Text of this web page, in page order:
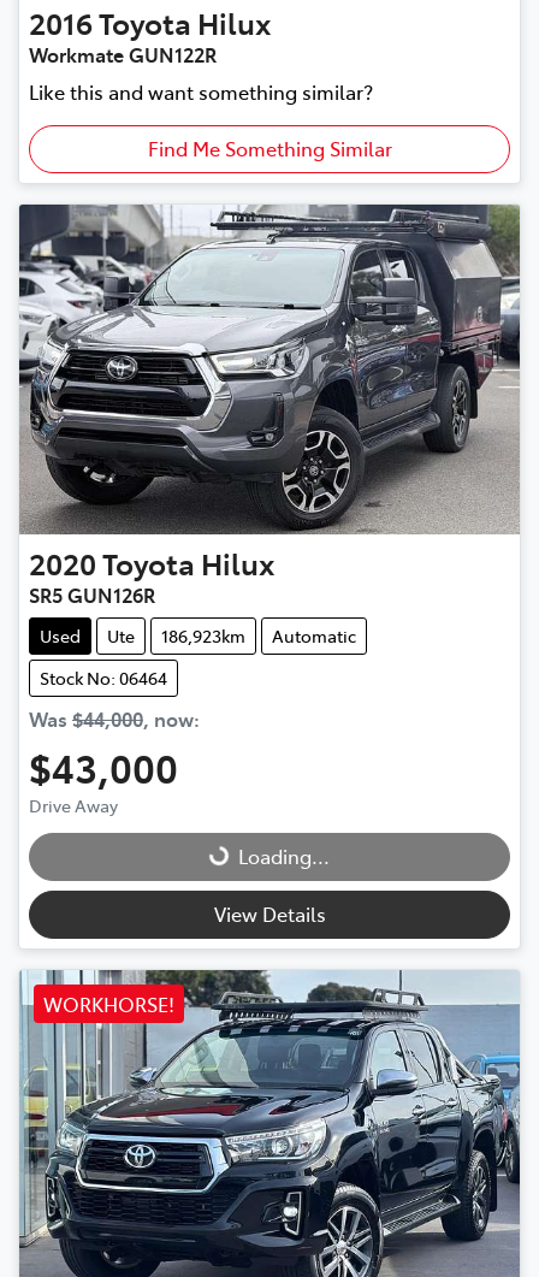
2016Toyota Hilux
Workmate GUN122R
Like this and want something similar?
Find Me Something Similar
2020Toyota Hilux
SR5 GUN126R
Used Ute 186,923km
Automatic
Stock No: 06464
Was $44,000, now:
$43,000
Drive Away
Loading...Loading...
View Details
WORKHORSE!